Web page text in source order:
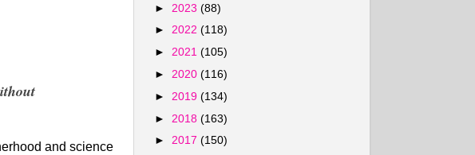
and science
► 2023 (88)
► 2022 (118)
► 2021 (105)
► 2020 (116)
► 2019 (134)
► 2018 (163)
► 2017 (150)